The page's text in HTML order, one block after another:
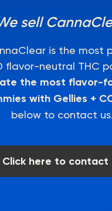
sell
is the most
flavor-neutral THC
the most flavor-
with Gellies +
below to contact us.
Click here to contact